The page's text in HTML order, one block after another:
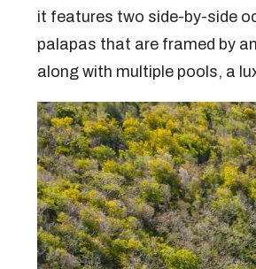
it features two side-by-side
palapas that are framed by
along with multiple pools, a